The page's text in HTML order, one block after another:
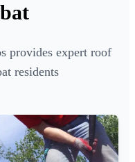
provides expert roof
residents